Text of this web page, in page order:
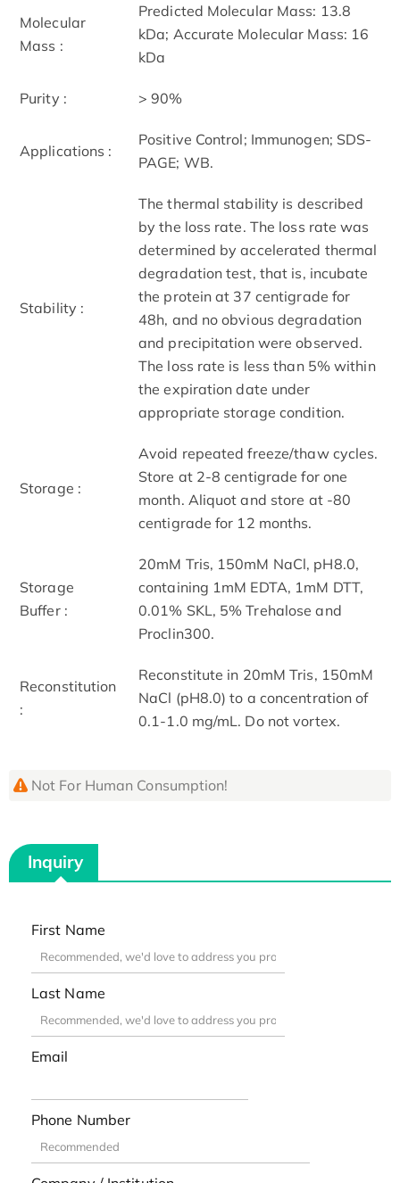
Molecular
Mass :
Predicted Molecular Mass: 13.8
kDa; Accurate Molecular Mass: 16
kDa
Purity : > 90%
Applications :
Positive Control; Immunogen; SDS-
PAGE; WB.
Stability :
The thermal stability is described
by the loss rate. The loss rate was
determined by accelerated thermal
degradation test, that is, incubate
the protein at 37 centigrade for
48h, and no obvious degradation
and precipitation were observed.
The loss rate is less than 5% within
the expiration date under
appropriate storage condition.
Storage :
Avoid repeated freeze/thaw cycles.
Store at 2-8 centigrade for one
month. Aliquot and store at -80
centigrade for 12 months.
Storage
Buffer :
20mM Tris, 150mM NaCl, pH8.0,
containing 1mM EDTA, 1mM DTT,
0.01% SKL, 5% Trehalose and
Proclin300.
Reconstitution
:
Reconstitute in 20mM Tris, 150mM
NaCl (pH8.0) to a concentration of
0.1-1.0 mg/mL. Do not vortex.
Not For Human Consumption!
Inquiry
First Name
Last Name
Email
Phone Number